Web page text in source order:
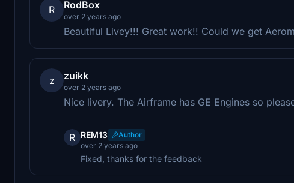
R RodBox
over 2 years ago
Beautiful Livey!!! Great work!! Could we get
z zuikk
over 2 years ago
Nice livery. The Airframe has GE Engines so
R REM13
Author
over 2 years ago
Fixed, thanks for the feedback